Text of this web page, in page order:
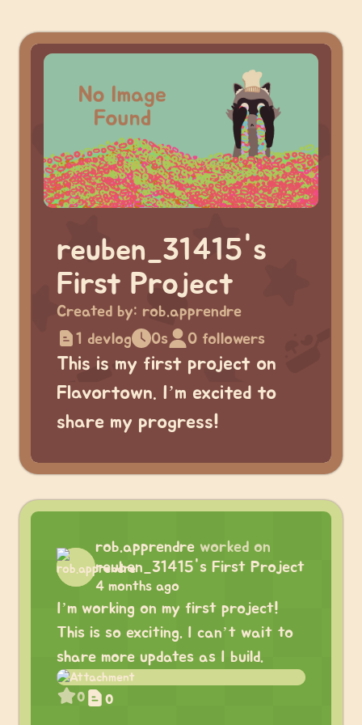
reuben_31415's
First Project
Created by: rob.apprendre
1 devlog
0s 0 followers
This is my first project on
Flavortown. I’m excited to
share my progress!
rob.apprendre worked on
reuben_31415's First Project
4 months ago
I’m working on my first project!
This is so exciting. I can’t wait to
share more updates as I build.
0 0